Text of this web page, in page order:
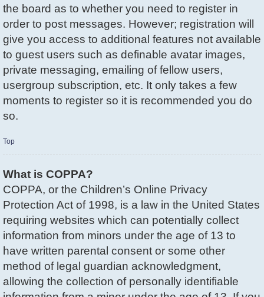
the board as to whether you need to register in
order to post messages. However; registration will
give you access to additional features not available
to guest users such as definable avatar images,
private messaging, emailing of fellow users,
usergroup subscription, etc. It only takes a few
moments to register so it is recommended you do
so.
Top
What is COPPA?
COPPA, or the Children’s Online Privacy
Protection Act of 1998, is a law in the United States
requiring websites which can potentially collect
information from minors under the age of 13 to
have written parental consent or some other
method of legal guardian acknowledgment,
allowing the collection of personally identifiable